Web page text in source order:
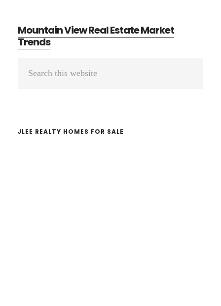
Mountain View Real Estate Market
Trends
Primary
JLEE REALTY HOMES FOR SALE